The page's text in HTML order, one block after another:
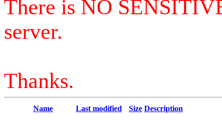
There is NO
server.
Thanks.
Name Last modified Size Description